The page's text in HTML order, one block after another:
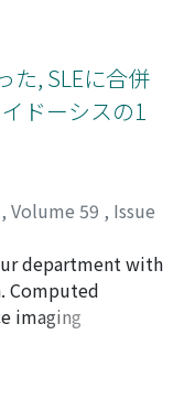
Histopathological
with recurrent
NA and DA
up-take on
Genetic testing
had VHL
and long-
for the present
tumor was
for the
hormone-
markedly
received
At present, there
months after the
our knowledge,
case with
reported in the
た, SLEに合併
ドーシスの1
, Volume 59 , Issue
;松原, 重治;川端, 岳
Tadashi
Gaku
department with
Computed
imaging
due to the
performed